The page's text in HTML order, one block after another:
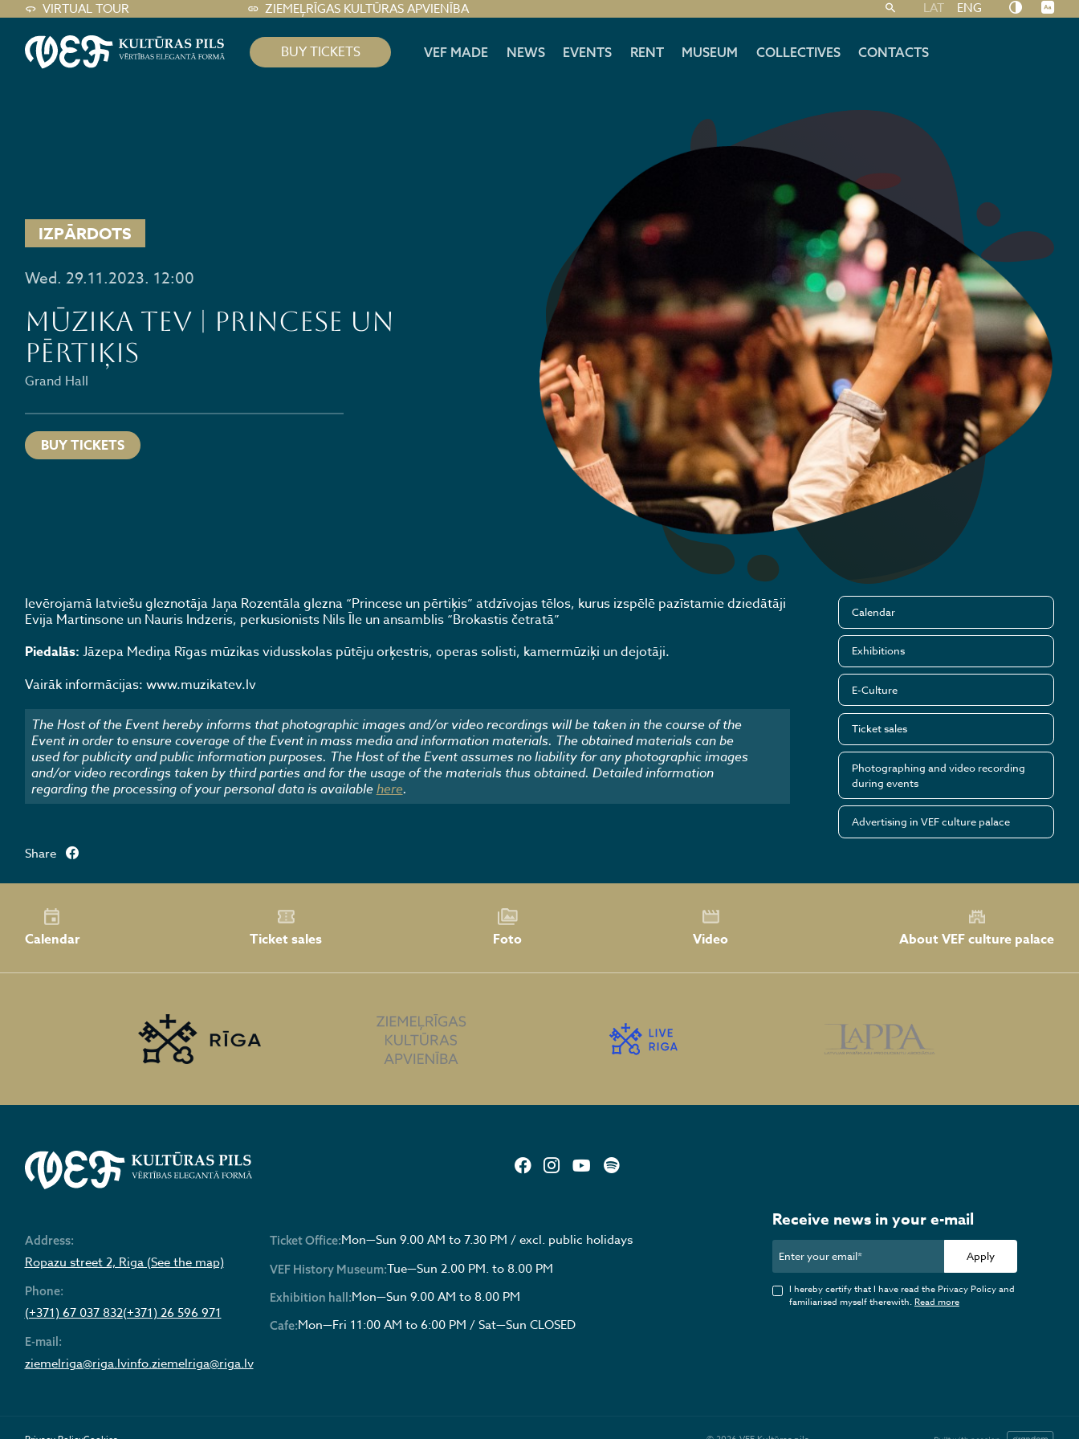
VIRTUAL TOUR ZIEMEĻRĪGAS KULTŪRAS APVIENĪBA LAT ENG
BUY TICKETS VEF MADE NEWS EVENTS RENT MUSEUM COLLECTIVES CONTACTS
IZPĀRDOTS
Wed. 29.11.2023. 12:00
MŪZIKA TEV | PRINCESE UN
PĒRTIĶIS
Grand Hall
BUY TICKETS
Ievērojamā latviešu gleznotāja Jaņa Rozentāla glezna “Princese un pērtiķis” atdzīvojas tēlos, kurus izspēlē pazīstamie dziedātāji
Evija Martinsone un Nauris Indzeris, perkusionists Nils Īle un ansamblis “Brokastis četratā”
Piedalās: Jāzepa Mediņa Rīgas mūzikas vidusskolas pūtēju orķestris, operas solisti, kamermūziķi un dejotāji.
Vairāk informācijas: www.muzikatev.lv
The Host of the Event hereby informs that photographic images and/or video recordings will be taken in the course of the
Event in order to ensure coverage of the Event in mass media and information materials. The obtained materials can be
used for publicity and public information purposes. The Host of the Event assumes no liability for any photographic images
and/or video recordings taken by third parties and for the usage of the materials thus obtained. Detailed information
regarding the processing of your personal data is availablehere.
Calendar
Exhibitions
E-Culture
Ticket sales
Photographing and video recording
during events
Advertising in VEF culture palace
Share
Calendar Ticket sales Foto Video About VEF culture palace
Address:
Ropazu street 2, Riga (See the map)
Phone:
(+371) 67 037 832(+371) 26 596 971
E-mail:
ziemelriga@riga.lvinfo.ziemelriga@riga.lv
Ticket Office:Mon—Sun 9.00 AM to 7.30 PM / excl. public holidays
VEF History Museum:Tue—Sun 2.00 PM. to 8.00 PM
Exhibition hall:Mon—Sun 9.00 AM to 8.00 PM
Cafe:Mon—Fri 11:00 AM to 6:00 PM / Sat—Sun CLOSED
Receive news in your e-mail
Apply
I hereby certify that I have read the Privacy Policy and
familiarised myself therewith.Read more